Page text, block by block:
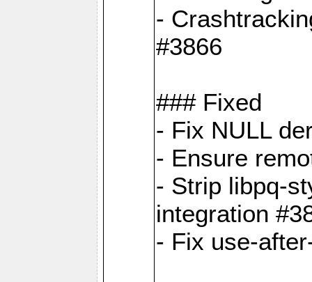
-
#3866
### Fixed
- Fix NULL
- Ensure
- Strip libpq-
integration
- Fix use-